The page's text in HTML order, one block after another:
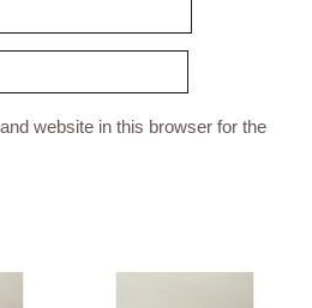
website in this browser for the